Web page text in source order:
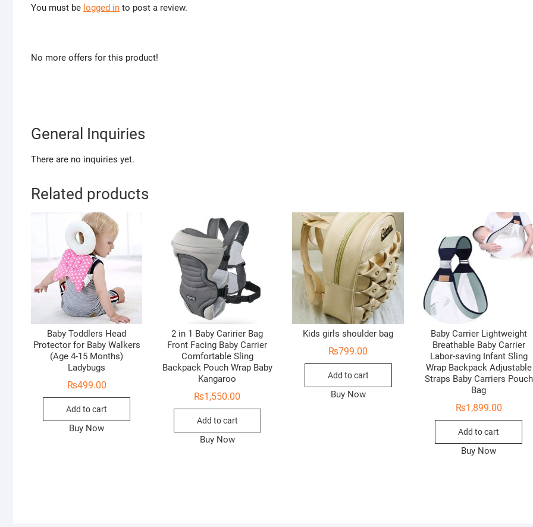
You must be logged in to post a review.
No more offers for this product!
General Inquiries
There are no inquiries yet.
Related products
Baby Toddlers Head
Protector for Baby Walkers
(Age 4-15 Months)
Ladybugs
₨499.00
Add to cart
Buy Now
2 in 1 Baby Caririer Bag
Front Facing Baby Carrier
Comfortable Sling
Backpack Pouch Wrap Baby
Kangaroo
₨1,550.00
Add to cart
Buy Now
Kids girls shoulder bag
₨799.00
Add to cart
Buy Now
Baby Carrier Lightweight
Breathable Baby Carrier
Labor-saving Infant Sling
Wrap Backpack Adjustable
Straps Baby Carriers Pouch
Bag
₨1,899.00
Add to cart
Buy Now